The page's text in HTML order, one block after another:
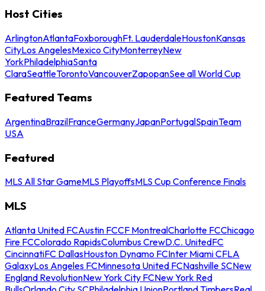
Host Cities
ArlingtonAtlantaFoxboroughFt. LauderdaleHoustonKansas
CityLos AngelesMexico CityMonterreyNew
YorkPhiladelphiaSanta
ClaraSeattleTorontoVancouverZapopanSee all World Cup
Featured Teams
ArgentinaBrazilFranceGermanyJapanPortugalSpainTeam
USA
Featured
MLS All Star GameMLS PlayoffsMLS Cup Conference Finals
MLS
Atlanta United FCAustin FCCF MontrealCharlotte FCChicago
Fire FCColorado RapidsColumbus CrewD.C. UnitedFC
CincinnatiFC DallasHouston Dynamo FCInter Miami CFLA
GalaxyLos Angeles FCMinnesota United FCNashville SCNew
England RevolutionNew York City FCNew York Red